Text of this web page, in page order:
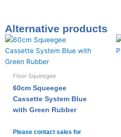
Alternative products
Floor Squeegee
60cm Squeegee
Cassette System Blue
with Green Rubber
Please contact sales for